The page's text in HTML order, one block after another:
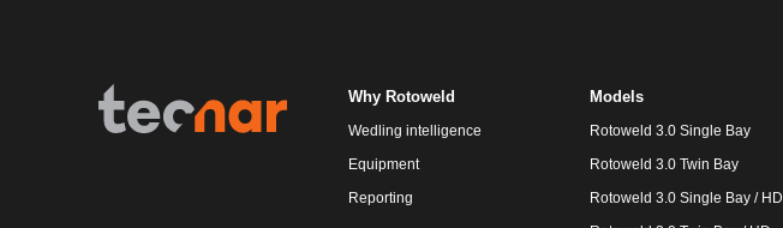
Why Rotoweld
Wedling intelligence
Equipment
Reporting
Models
Rotoweld 3.0 Single Bay
Rotoweld 3.0 Twin Bay
Rotoweld 3.0 Single Bay / HD